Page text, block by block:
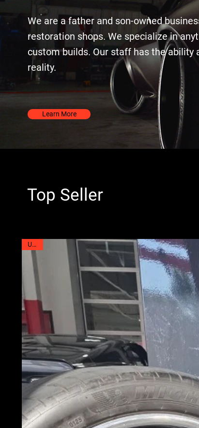
We are a father and son-owned
restoration shops. We specialize in
custom builds. Our staff has the ability
reality.
Learn More
Top Seller
Used